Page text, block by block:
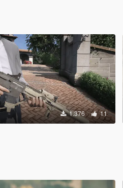
1.376 11